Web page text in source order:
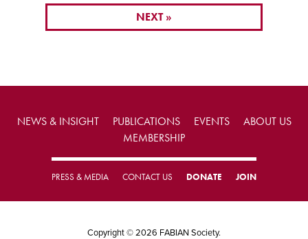
NEXT »
NEWS & INSIGHT PUBLICATIONS EVENTS
ABOUT US
MEMBERSHIP
PRESS & MEDIA CONTACT US DONATE JOIN
Copyright © 2026 FABIAN Society.